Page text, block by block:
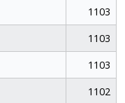
1103
1103
1103
1102